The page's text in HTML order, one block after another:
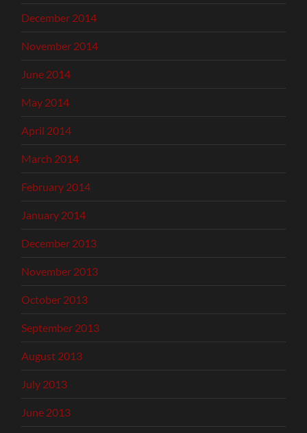
December 2014
November 2014
June 2014
May 2014
April 2014
March 2014
February 2014
January 2014
December 2013
November 2013
October 2013
September 2013
August 2013
July 2013
June 2013